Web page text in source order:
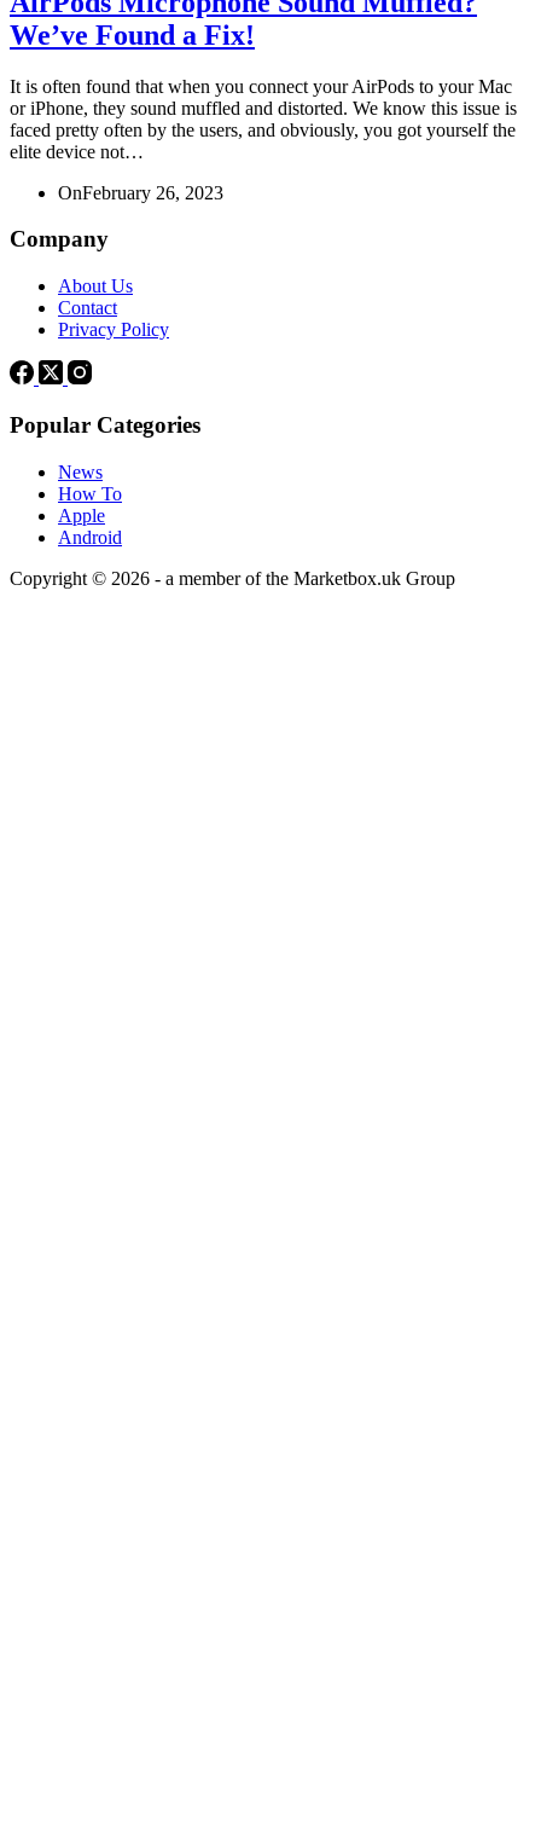
We’ve Found a Fix!
It is often found that when you connect your AirPods to your Mac
or iPhone, they sound muffled and distorted. We know this issue is
faced pretty often by the users, and obviously, you got yourself the
elite device not…
OnFebruary 26, 2023
Company
About Us
Contact
Privacy Policy
Popular Categories
News
How To
Apple
Android
Copyright © 2026 - a member of the Marketbox.uk Group